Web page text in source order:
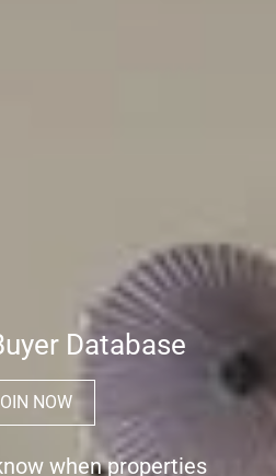
Database
NOW
when properties